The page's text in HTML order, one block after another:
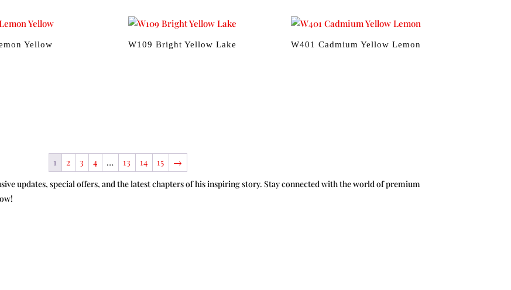
Yellow W109 Bright Yellow Lake W401 Cadmium Yellow Lemon
1 2 3 4 … 13 14 15 →
updates, special offers, and the latest chapters of his inspiring story. Stay connected with the world of premium